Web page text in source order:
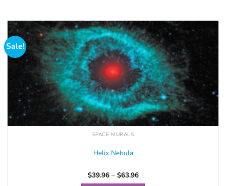
Sale!
SPACE MURALS
Helix Nebula
$39.96 – $63.96